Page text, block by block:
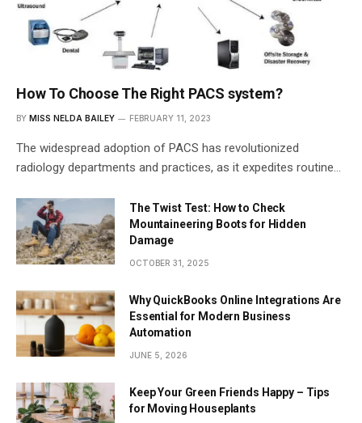
How To Choose The Right PACS system?
BY MISS NELDA BAILEY FEBRUARY 11, 2023
The widespread adoption of PACS has revolutionized
radiology departments and practices, as it expedites routine…
The Twist Test: How to Check
Mountaineering Boots for Hidden
Damage
OCTOBER 31, 2025
Why QuickBooks Online Integrations Are
Essential for Modern Business
Automation
JUNE 5, 2026
Keep Your Green Friends Happy – Tips
for Moving Houseplants